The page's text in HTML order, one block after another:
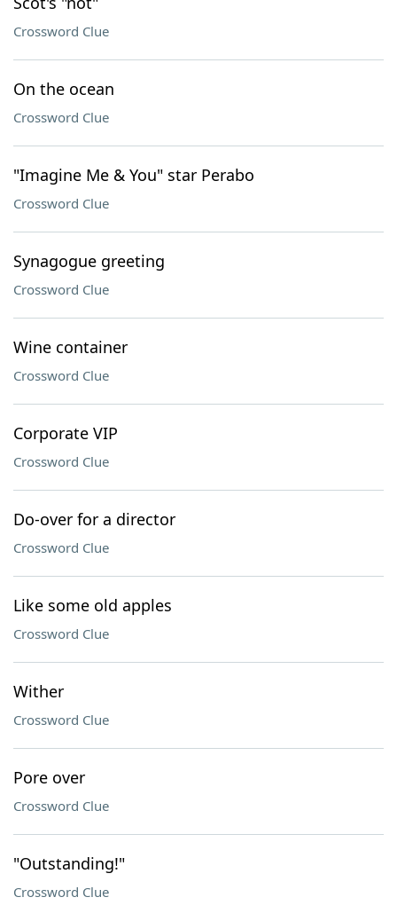
Crossword Clue
On the ocean
Crossword Clue
"Imagine Me & You" star Perabo
Crossword Clue
Synagogue greeting
Crossword Clue
Wine container
Crossword Clue
Corporate VIP
Crossword Clue
Do-over for a director
Crossword Clue
Like some old apples
Crossword Clue
Wither
Crossword Clue
Pore over
Crossword Clue
"Outstanding!"
Crossword Clue